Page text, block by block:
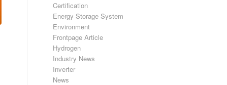
Certification
Energy Storage System
Environment
Frontpage Article
Hydrogen
Industry News
Inverter
News